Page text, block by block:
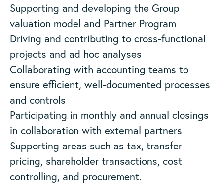
Supporting and developing the Group
valuation model and Partner Program
Driving and contributing to cross-functional
projects and ad hoc analyses
Collaborating with accounting teams to
ensure efficient, well-documented processes
and controls
Participating in monthly and annual closings
in collaboration with external partners
Supporting areas such as tax, transfer
pricing, shareholder transactions, cost
controlling, and procurement.